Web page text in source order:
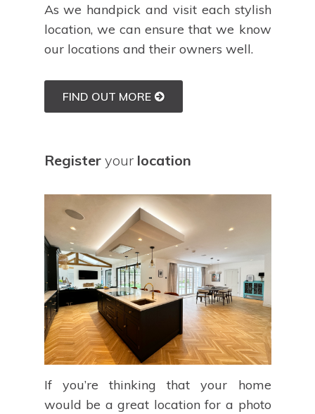
As we handpick and visit each stylish
location, we can ensure that we know
our locations and their owners well.
FIND OUT MORE
Registeryour location
If you’re thinking that your home
would be a great location for a photo